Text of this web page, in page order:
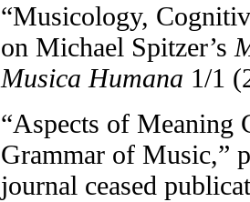
“Musicology,
on Michael Spitzer’s
Musica Humana 1/1
“Aspects of Meaning
Grammar of Music,”
journal ceased